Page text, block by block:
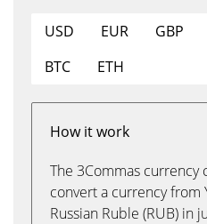
USD EUR GBP
BTC
ETH
How it work
The 3Commas currency
convert a currency from
Russian Ruble (RUB) in